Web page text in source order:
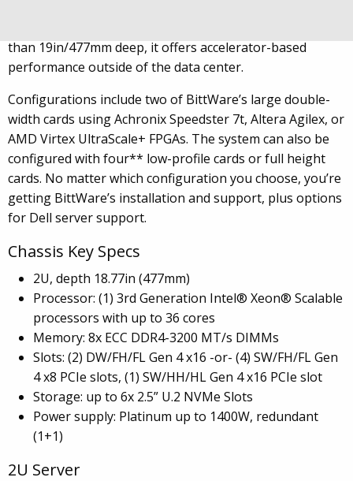
than 19in/477mm deep, it offers accelerator-based
performance outside of the data center.
Configurations include two of BittWare’s large double-
width cards using Achronix Speedster 7t, Altera Agilex, or
AMD Virtex UltraScale+ FPGAs. The system can also be
configured with four** low-profile cards or full height
cards. No matter which configuration you choose, you’re
getting BittWare’s installation and support, plus options
for Dell server support.
Chassis Key Specs
2U, depth 18.77in (477mm)
Processor: (1) 3rd Generation Intel® Xeon® Scalable
processors with up to 36 cores
Memory: 8x ECC DDR4-3200 MT/s DIMMs
Slots: (2) DW/FH/FL Gen 4 x16 -or- (4) SW/FH/FL Gen
4 x8 PCIe slots, (1) SW/HH/HL Gen 4 x16 PCIe slot
Storage: up to 6x 2.5” U.2 NVMe Slots
Power supply: Platinum up to 1400W, redundant
(1+1)
2U Server